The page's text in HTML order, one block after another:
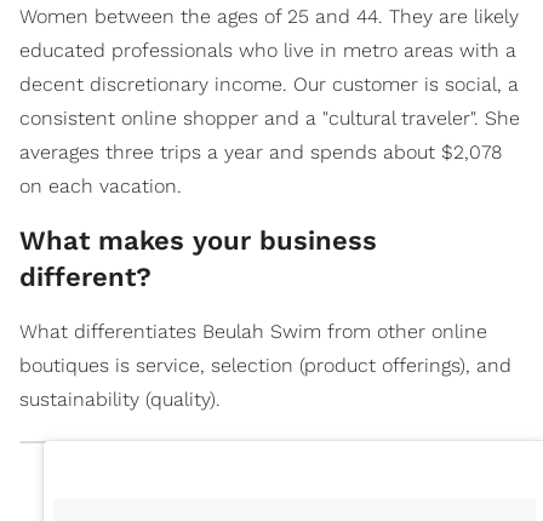
Women between the ages of 25 and 44. They are likely
educated professionals who live in metro areas with a
decent discretionary income. Our customer is social, a
consistent online shopper and a "cultural traveler". She
averages three trips a year and spends about $2,078
on each vacation.
What makes your business
different?
What differentiates Beulah Swim from other online
boutiques is service, selection (product offerings), and
sustainability (quality).